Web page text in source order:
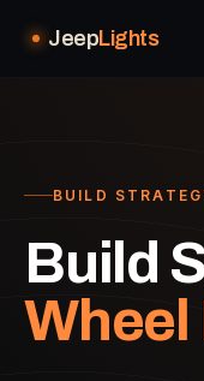
JeepLights
BUILD
Build
Wheel